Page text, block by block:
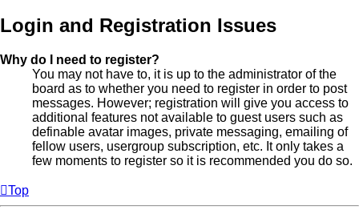
Login and Registration Issues
Why do I need to register?
You may not have to, it is up to the administrator of the
board as to whether you need to register in order to post
messages. However; registration will give you access to
additional features not available to guest users such as
definable avatar images, private messaging, emailing of
fellow users, usergroup subscription, etc. It only takes a
few moments to register so it is recommended you do so.
Top